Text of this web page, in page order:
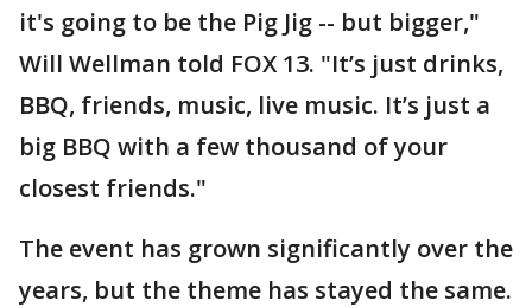
it's going to be the Pig Jig -- but bigger,"
Will Wellman told FOX 13. "It’s just drinks,
BBQ, friends, music, live music. It’s just a
big BBQ with a few thousand of your
closest friends."
The event has grown significantly over the
years, but the theme has stayed the same.